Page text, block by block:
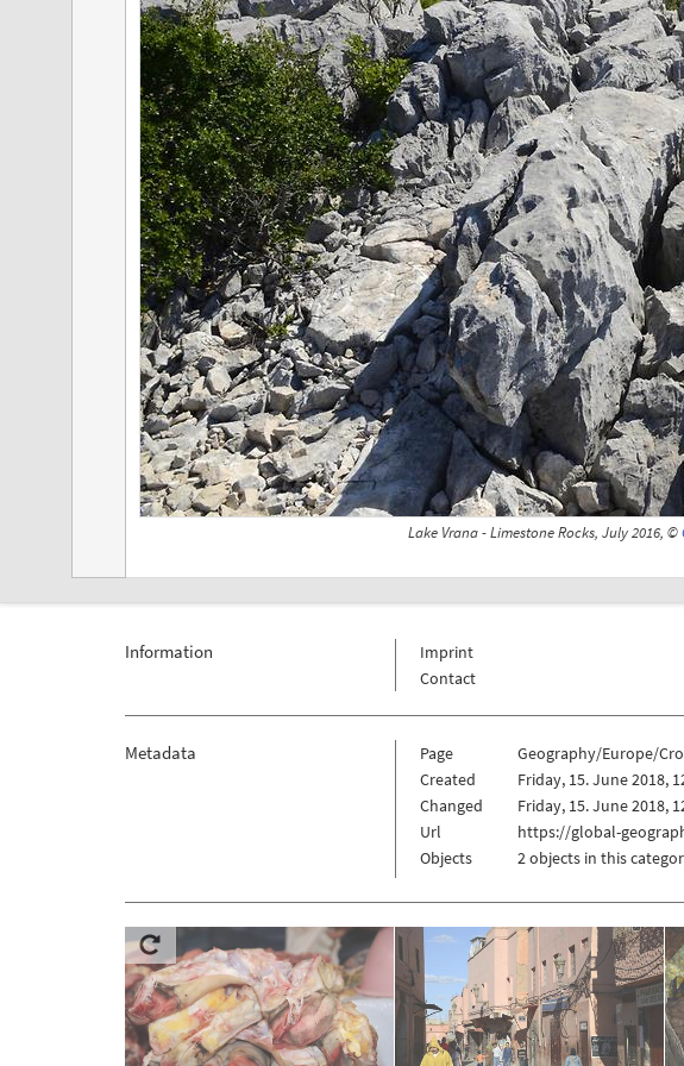
Lake Vrana - Limestone Rocks, July 2016, ©
Information
Imprint
Contact
Metadata Page
Geography/Europe/
Created
Friday, 15. June 2018,
Changed
Friday, 15. June 2018,
Url
https://global-
Objects
2 objects in this